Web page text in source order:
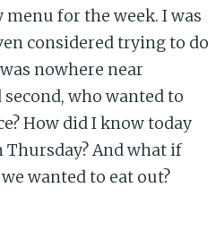
for the week. I was
considered trying to do
nowhere near
who wanted to
How did I know today
Thursday? And what if
wanted to eat out?